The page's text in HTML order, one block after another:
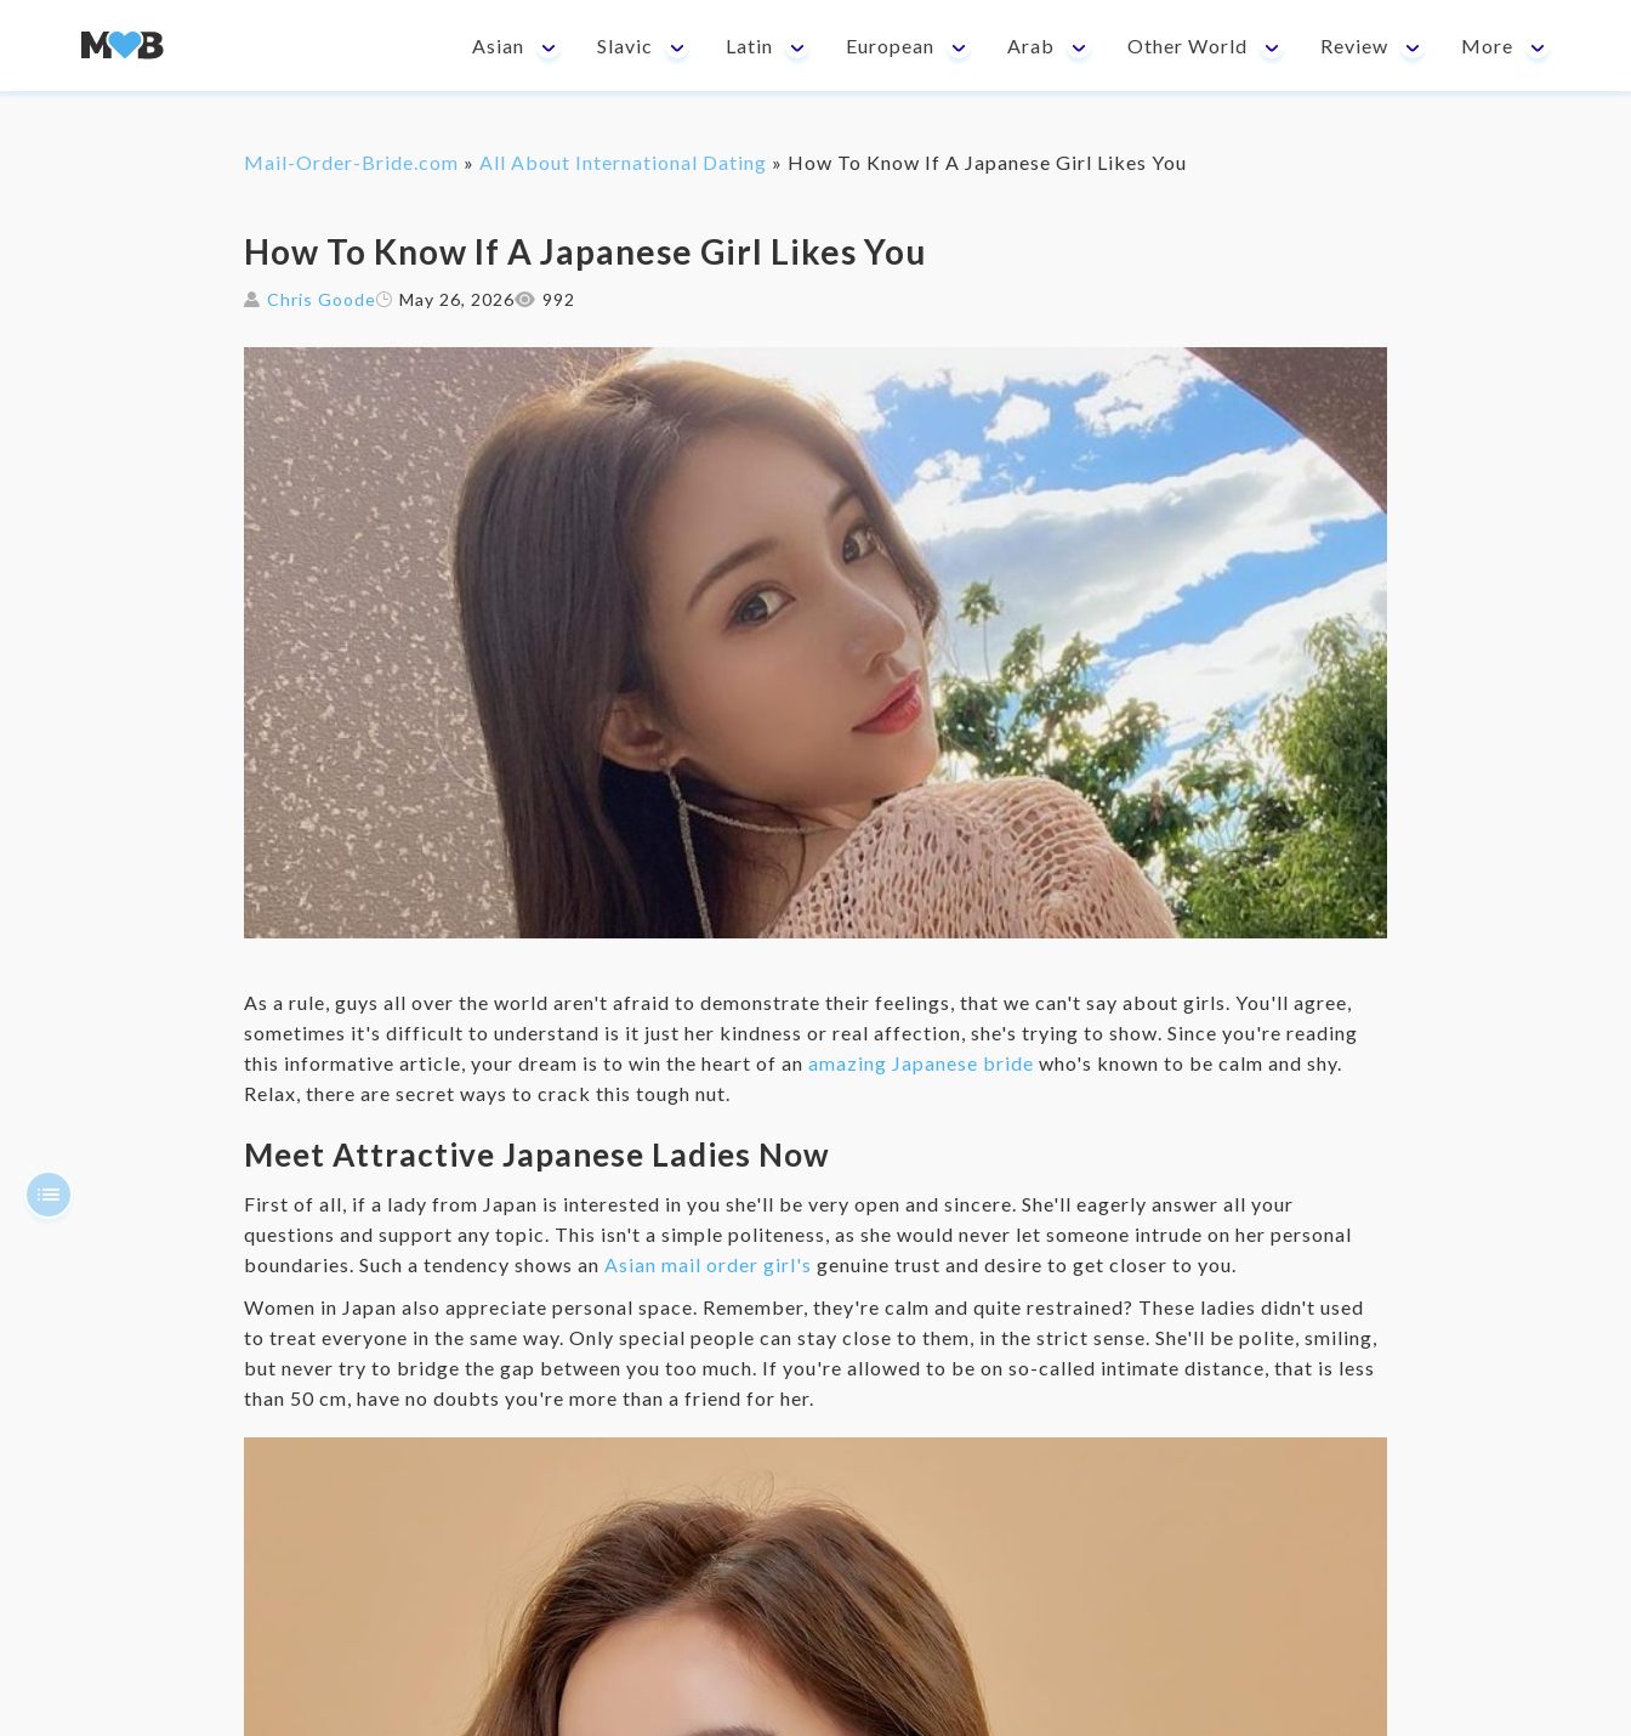
Asian Slavic Latin European Arab Other World Review More
Mail-Order-Bride.com »All About International Dating » How To Know If A Japanese Girl Likes You
How To Know If A Japanese Girl Likes You
Chris Goode May 26, 2026 992
As a rule, guys all over the world aren't afraid to demonstrate their feelings, that we can't say about girls. You'll agree,
sometimes it's difficult to understand is it just her kindness or real affection, she's trying to show. Since you're reading
this informative article, your dream is to win the heart of anamazing Japanese bride who's known to be calm and shy.
Relax, there are secret ways to crack this tough nut.
Meet Attractive Japanese Ladies Now
First of all, if a lady from Japan is interested in you she'll be very open and sincere. She'll eagerly answer all your
questions and support any topic. This isn't a simple politeness, as she would never let someone intrude on her personal
boundaries. Such a tendency shows anAsian mail order girl's genuine trust and desire to get closer to you.
Women in Japan also appreciate personal space. Remember, they're calm and quite restrained? These ladies didn't used
to treat everyone in the same way. Only special people can stay close to them, in the strict sense. She'll be polite, smiling,
but never try to bridge the gap between you too much. If you're allowed to be on so-called intimate distance, that is less
than 50 cm, have no doubts you're more than a friend for her.